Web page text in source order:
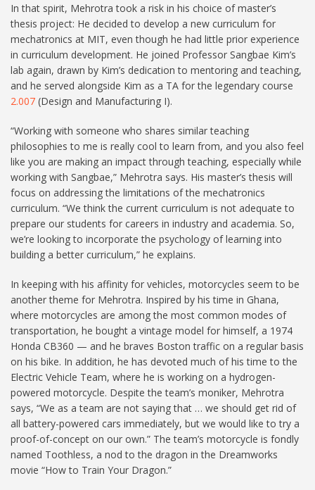
In that spirit, Mehrotra took a risk in his choice of master’s
thesis project: He decided to develop a new curriculum for
mechatronics at MIT, even though he had little prior experience
in curriculum development. He joined Professor Sangbae Kim’s
lab again, drawn by Kim’s dedication to mentoring and teaching,
and he served alongside Kim as a TA for the legendary course
2.007 (Design and Manufacturing I).
“Working with someone who shares similar teaching
philosophies to me is really cool to learn from, and you also feel
like you are making an impact through teaching, especially while
working with Sangbae,” Mehrotra says. His master’s thesis will
focus on addressing the limitations of the mechatronics
curriculum. “We think the current curriculum is not adequate to
prepare our students for careers in industry and academia. So,
we’re looking to incorporate the psychology of learning into
building a better curriculum,” he explains.
In keeping with his affinity for vehicles, motorcycles seem to be
another theme for Mehrotra. Inspired by his time in Ghana,
where motorcycles are among the most common modes of
transportation, he bought a vintage model for himself, a 1974
Honda CB360 — and he braves Boston traffic on a regular basis
on his bike. In addition, he has devoted much of his time to the
Electric Vehicle Team, where he is working on a hydrogen-
powered motorcycle. Despite the team’s moniker, Mehrotra
says, “We as a team are not saying that … we should get rid of
all battery-powered cars immediately, but we would like to try a
proof-of-concept on our own.” The team’s motorcycle is fondly
named Toothless, a nod to the dragon in the Dreamworks
movie “How to Train Your Dragon.”